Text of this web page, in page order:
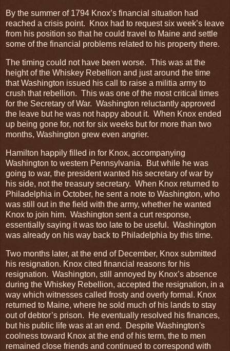
By the summer of 1794 Knox’s financial situation had
reached a crisis point. Knox had to request six week’s leave
from his position so that he could travel to Maine and settle
some of the financial problems related to his property there.
The timing could not have been worse. This was at the
height of the Whiskey Rebellion and just around the time
that Washington issued his call to raise a militia army to
crush that rebellion. This was one of the most critical times
for the Secretary of War. Washington reluctantly approved
the leave but he was not happy about it. When Knox ended
up being gone for, not for six weeks but for more than two
months, Washington grew even angrier.
Hamilton happily filled in for Knox, accompanying
Washington to western Pennsylvania. But while he was
going to war, the president wanted his secretary of war by
his side, not the treasury secretary. When Knox returned to
Philadelphia in October, he sent a note to Washington, who
was still out in the field with the army, whether he wanted
Knox to join him. Washington sent a curt response,
essentially saying it was too late to be useful. Washington
was already on his way back to Philadelphia by this time.
Two months later, at the end of December, Knox submitted
his resignation. Knox cited financial reasons for his
resignation. Washington, still annoyed by Knox’s absence
during the Whiskey Rebellion, accepted the resignation, in a
way which witnesses called frosty and overly formal. Knox
returned to Maine, where he sold much of his lands to stay
out of debtor’s prison. He eventually resolved his finances,
but his public life was at an end. Despite Washington's
coolness toward Knox at the end of his term, the to men
remained close friends and continued to correspond with